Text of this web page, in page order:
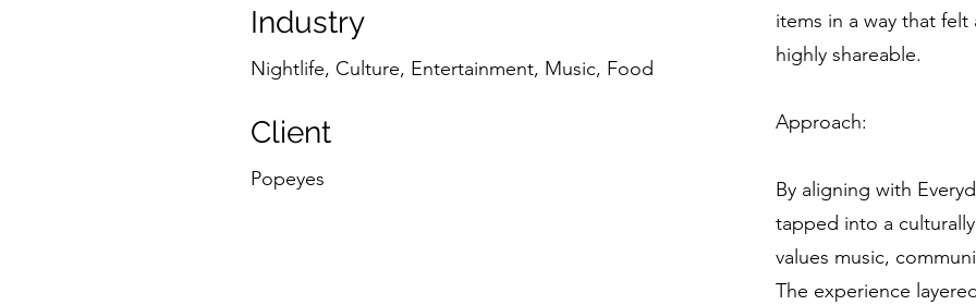
Industry
Nightlife, Culture, Entertainment, Music, Food
Client
Popeyes
items in a way that
highly shareable.
Approach:
By aligning with
tapped into a
values music,
The experience